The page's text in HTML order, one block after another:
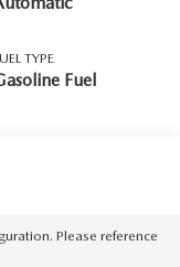
TYPE
Fuel
Please reference